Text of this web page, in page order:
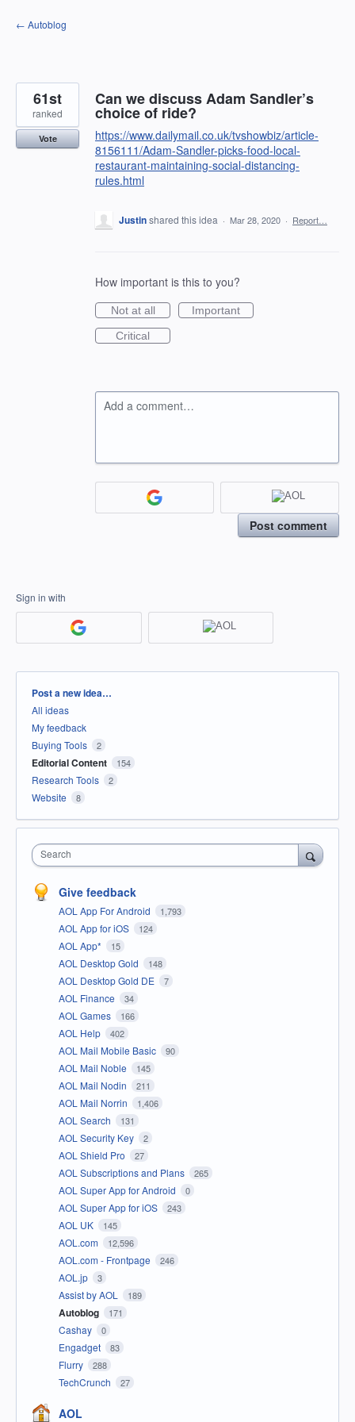
Skip
to
← Autoblog
Can we discuss Adam Sandler’s
choice of ride?
https://www.dailymail.co.uk/tvshowbiz/article-
8156111/Adam-Sandler-picks-food-local-
restaurant-maintaining-social-distancing-
rules.html
61st
ranked
Vote
Justinshared this idea · Mar 28, 2020 · Report…
How important is this to you?
Not at all
Important
Critical
Add a comment…
Post comment
Sign in with
Categories
Post a new idea…
All ideas
My feedback
Buying Tools
2
Editorial Content 154
Research Tools 2
Website 8
Search
Give feedback
AOL App For Android 1,793
AOL App for iOS 124
AOL App* 15
AOL Desktop Gold 148
AOL Desktop Gold DE 7
AOL Finance 34
AOL Games 166
AOL Help 402
AOL Mail Mobile Basic 90
AOL Mail Noble 145
AOL Mail Nodin 211
AOL Mail Norrin 1,406
AOL Search 131
AOL Security Key 2
AOL Shield Pro 27
AOL Subscriptions and Plans 265
AOL Super App for Android 0
AOL Super App for iOS 243
AOL UK 145
AOL.com 12,596
AOL.com - Frontpage 246
AOL.jp 3
Assist by AOL 189
Autoblog 171
Cashay 0
Engadget 83
Flurry 288
TechCrunch 27
AOL